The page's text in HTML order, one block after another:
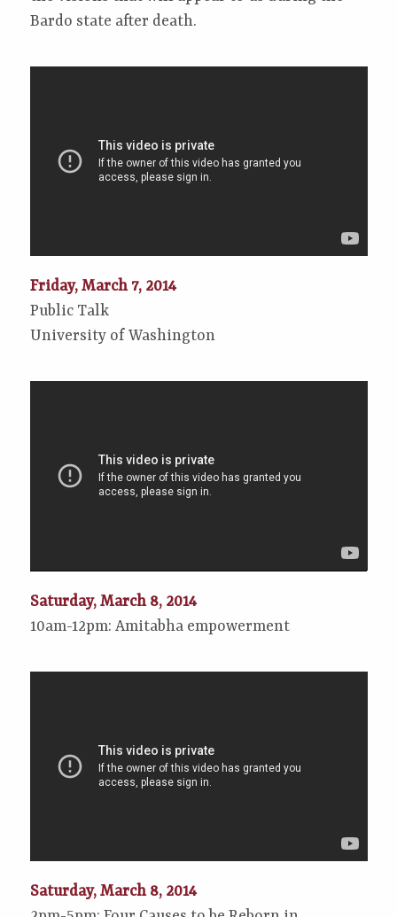
Bardo state after death.
Friday, March 7, 2014
Public Talk
University of Washington
Saturday, March 8, 2014
10am-12pm: Amitabha empowerment
Saturday, March 8, 2014